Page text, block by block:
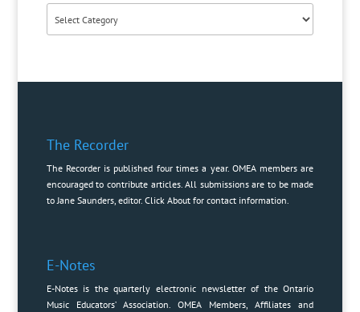
The Recorder
The Recorder is published four times a year. OMEA members are
encouraged to contribute articles. All submissions are to be made
to Jane Saunders, editor. Click Aboutfor contact information.
E-Notes
E-Notes is the quarterly electronic newsletter of the Ontario
Music Educators’ Association. OMEA Members, Affiliates and